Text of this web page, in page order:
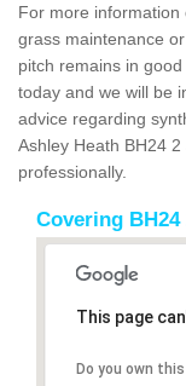
For more
grass maintenance
pitch remains in
today and we will be
advice regarding
Ashley Heath BH24
professionally.
Covering BH24
This page
Do you own